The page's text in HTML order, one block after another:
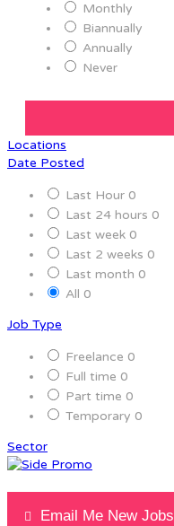
Monthly
Biannually
Annually
Never
Locations
Date Posted
Last Hour 0
Last 24 hours 0
Last week 0
Last 2 weeks 0
Last month 0
All 0
Job Type
Freelance 0
Full time 0
Part time 0
Temporary 0
Sector
Email Me New Jobs